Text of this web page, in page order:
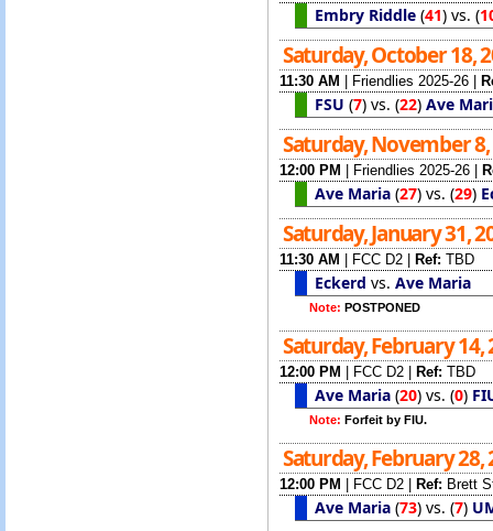
Embry Riddle (41) vs. (
Saturday, October 18,
11:30 AM Friendlies 2025-26
FSU (7) vs. (22) Ave
Saturday, November
12:00 PM Friendlies 2025-26
Ave Maria (27) vs. (29)
Saturday, January 31,
11:30 AM FCC D2 Ref: TBD
Eckerd vs. Ave Maria
Note: POSTPONED
Saturday, February 14,
12:00 PM FCC D2 Ref: TBD
Ave Maria (20) vs. (0)
Note: Forfeit by FIU.
Saturday, February 28,
12:00 PM FCC D2 Ref: Brett
Ave Maria (73) vs. (7)